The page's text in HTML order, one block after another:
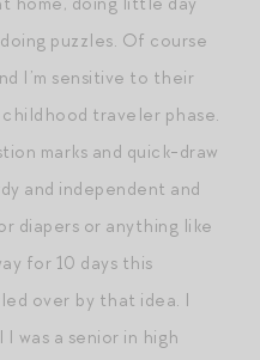
puzzles. Of course
I’m sensitive to their
traveler phase.
marks and quick-draw
and independent and
diapers or anything like
for 10 days this
over by that idea. I
was a senior in high